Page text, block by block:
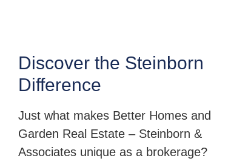
Discover the Steinborn
Difference
Just what makes Better Homes and
Garden Real Estate – Steinborn &
Associates unique as a brokerage?